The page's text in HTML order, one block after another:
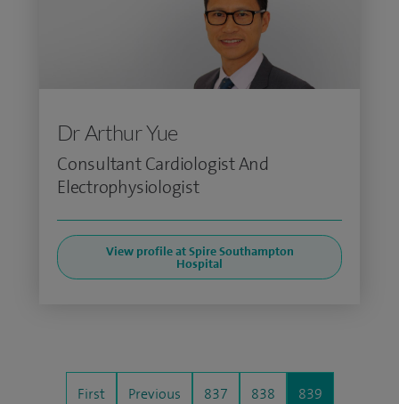
Dr Arthur Yue
Consultant Cardiologist And
Electrophysiologist
View profile at Spire Southampton
Hospital
First Previous 837 838 839